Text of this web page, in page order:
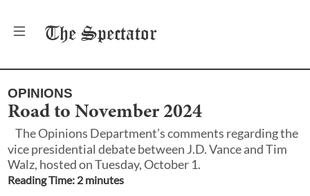
The Spectator
OPINIONS
Road to November 2024
The Opinions Department’s comments regarding the
vice presidential debate between J.D. Vance and Tim
Walz, hosted on Tuesday, October 1.
Reading Time: 2 minutes